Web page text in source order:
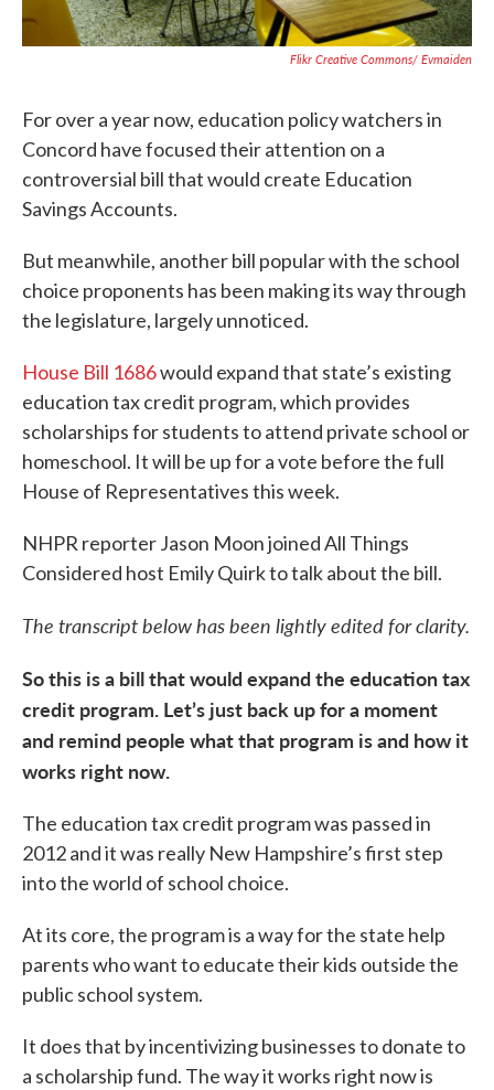
Flikr Creative Commons/ Evmaiden
For over a year now, education policy watchers in
Concord have focused their attention on a
controversial bill that would create Education
Savings Accounts.
But meanwhile, another bill popular with the school
choice proponents has been making its way through
the legislature, largely unnoticed.
House Bill 1686would expand that state’s existing
education tax credit program, which provides
scholarships for students to attend private school or
homeschool. It will be up for a vote before the full
House of Representatives this week.
NHPR reporter Jason Moon joined All Things
Considered host Emily Quirk to talk about the bill.
The transcript below has been lightly edited for clarity.
So this is a bill that would expand the education tax
credit program. Let’s just back up for a moment
and remind people what that program is and how it
works right now.
The education tax credit program was passed in
2012 and it was really New Hampshire’s first step
into the world of school choice.
At its core, the program is a way for the state help
parents who want to educate their kids outside the
public school system.
It does that by incentivizing businesses to donate to
a scholarship fund. The way it works right now is